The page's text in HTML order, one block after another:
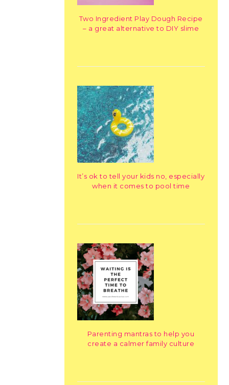
Two Ingredient Play Dough Recipe
– a great alternative to DIY slime
It’s ok to tell your kids no, especially
when it comes to pool time
Parenting mantras to help you
create a calmer family culture